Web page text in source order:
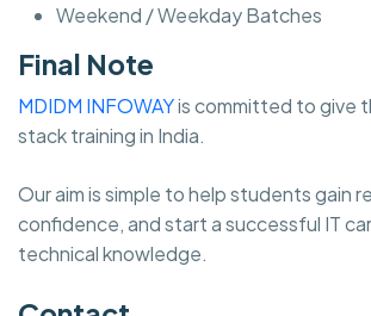
Weekend / Weekday Batches
Final Note
MDIDM INFOWAYis committed to give
stack training in India.
Our aim is simple to help students gain
confidence, and start a successful IT
technical knowledge.